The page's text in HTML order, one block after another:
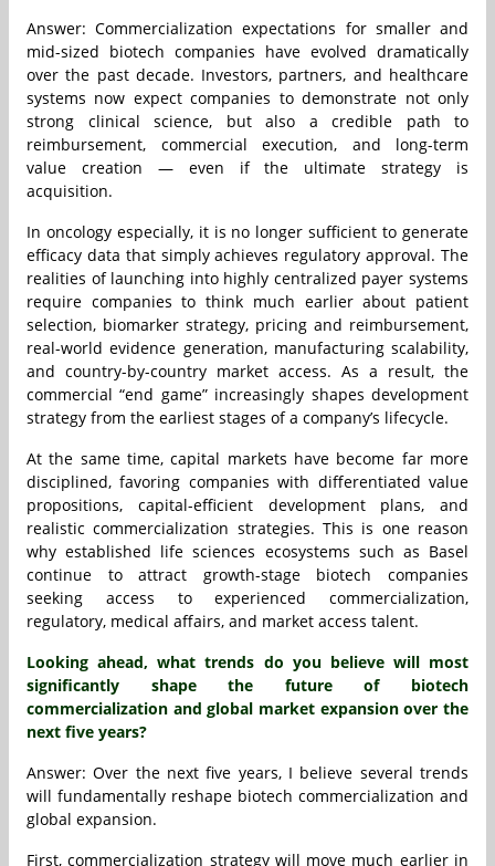
Answer: Commercialization expectations for smaller and
mid-sized biotech companies have evolved dramatically
over the past decade. Investors, partners, and healthcare
systems now expect companies to demonstrate not only
strong clinical science, but also a credible path to
reimbursement, commercial execution, and long-term
value creation — even if the ultimate strategy is
acquisition.
In oncology especially, it is no longer sufficient to generate
efficacy data that simply achieves regulatory approval. The
realities of launching into highly centralized payer systems
require companies to think much earlier about patient
selection, biomarker strategy, pricing and reimbursement,
real-world evidence generation, manufacturing scalability,
and country-by-country market access. As a result, the
commercial “end game” increasingly shapes development
strategy from the earliest stages of a company’s lifecycle.
At the same time, capital markets have become far more
disciplined, favoring companies with differentiated value
propositions, capital-efficient development plans, and
realistic commercialization strategies. This is one reason
why established life sciences ecosystems such as Basel
continue to attract growth-stage biotech companies
seeking access to experienced commercialization,
regulatory, medical affairs, and market access talent.
Looking ahead, what trends do you believe will most
significantly shape the future of biotech
commercialization and global market expansion over the
next five years?
Answer: Over the next five years, I believe several trends
will fundamentally reshape biotech commercialization and
global expansion.
First, commercialization strategy will move much earlier in